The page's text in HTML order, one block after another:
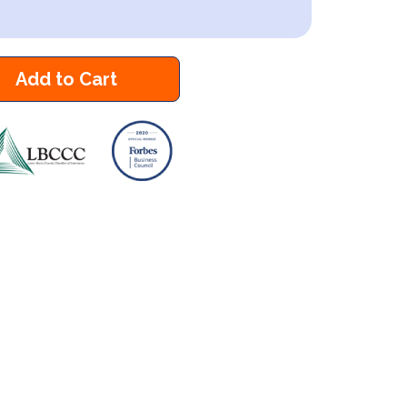
Add to Cart